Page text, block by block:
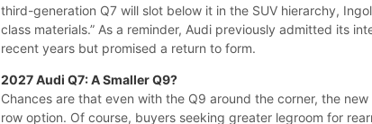
third-generation Q7 will slot below it in the SUV hierarchy,
class materials.” As a reminder, Audi previously admitted its
recent years but promised a return to form.
2027 Audi Q7: A Smaller Q9?
Chances are that even with the Q9 around the corner, the
row option. Of course, buyers seeking greater legroom for